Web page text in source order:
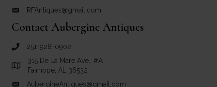
email link for RF Antiques
RFAntiques@gmail.com
Contact Aubergine Antiques
call Aubergine Antiques
251-928-0902
Link to Google Maps for Aubergine Antiques
315 De La Mare Ave., #A
Fairhope, AL 36532
email link for Aubergine Antiques
AubergineAntiques@gmail.com